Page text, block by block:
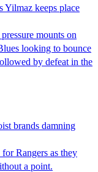
Yilmaz keeps place
mounts on
looking to bounce
by defeat in the
brands damning
Rangers as they
a point.